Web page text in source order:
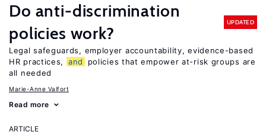
Do anti-discrimination
policies work?
UPDATED
Legal safeguards, employer accountability, evidence-based
HR practices,
and
policies that empower at-risk groups are
all needed
Marie-Anne Valfort
Read more
ARTICLE